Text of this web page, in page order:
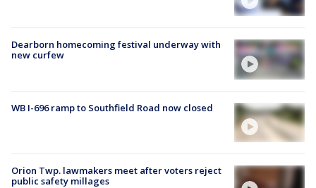
Dearborn homecoming festival underway with
new curfew
WB I-696 ramp to Southfield Road now closed
Orion Twp. lawmakers meet after voters reject
public safety millages